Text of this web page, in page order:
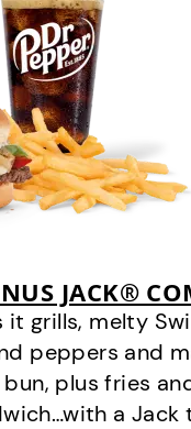
JACK®
it grills, melty
peppers and
plus fries
a Jack